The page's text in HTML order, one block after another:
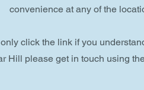
convenience at any of the
click the link if you
Hill please get in touch using